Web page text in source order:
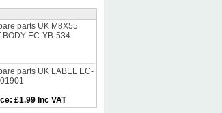
parts UK M8X55
BODY EC-YB-534-
parts UK LABEL EC-
: £1.99 Inc VAT